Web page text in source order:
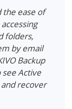
in the VM,
VM first.
object
saves